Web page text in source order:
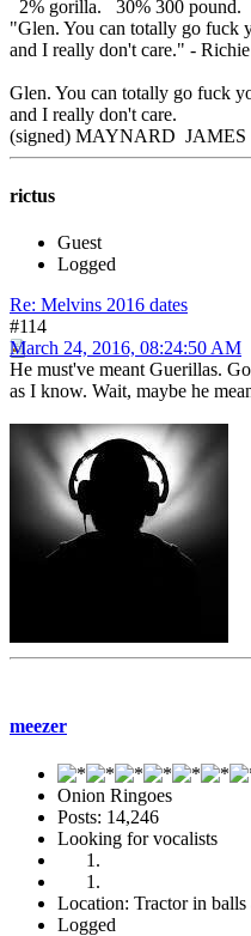
2% gorilla. 30% 300
"Glen. You can totally go fuck
and I really don't care." -
Glen. You can totally go fuck
and I really don't care.
(signed) MAYNARD
rictus
Guest
Logged
Re: Melvins 2016 dates
#114
March 24, 2016, 08:24:50 AM
He must've meant Guerillas.
as I know. Wait, maybe he
meezer
Onion Ringoes
Posts: 14,246
Looking for vocalists
Location: Tractor in balls
Logged